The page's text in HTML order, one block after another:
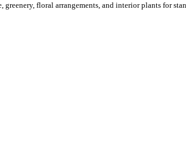
floral arrangements, and interior plants for